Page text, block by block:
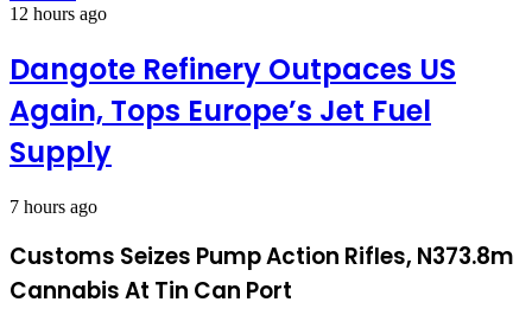
12 hours ago
Dangote Refinery Outpaces US
Again, Tops Europe’s Jet Fuel
Supply
7 hours ago
Customs Seizes Pump Action Rifles, N373.8m
Cannabis At Tin Can Port